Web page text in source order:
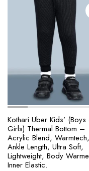
on
page
Kothari Uber Kids’ (Boys
Girls) Thermal Bottom –
Acrylic Blend, Warmtech,
Ankle Length, Ultra Soft,
Lightweight, Body
Inner Elastic.